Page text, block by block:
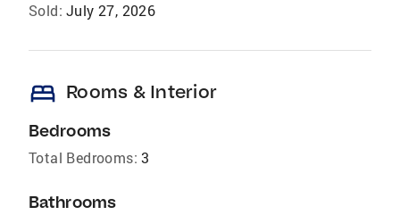
Sold: July 27, 2026
bed Rooms & Interior
Bedrooms
Total Bedrooms: 3
Bathrooms